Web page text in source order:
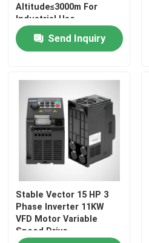
Home
Videos
About Us
Factory Tour
Quality Control
Altitude≤3000m For
Industrial Use
Send Inquiry
Stable Vector 15 HP 3
Phase Inverter 11KW
VFD Motor Variable
Speed Drive